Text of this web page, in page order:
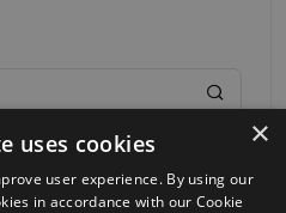
×
uses cookies
user experience. By using our
in accordance with our Cookie